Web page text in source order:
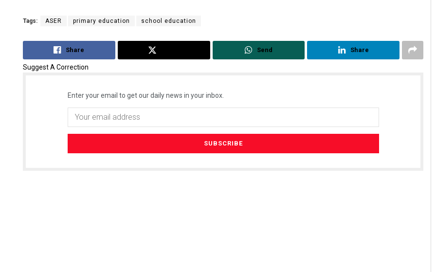
Tags: ASER primary education school education
Share Send Share
Suggest A Correction
Enter your email to get our daily news in your inbox.